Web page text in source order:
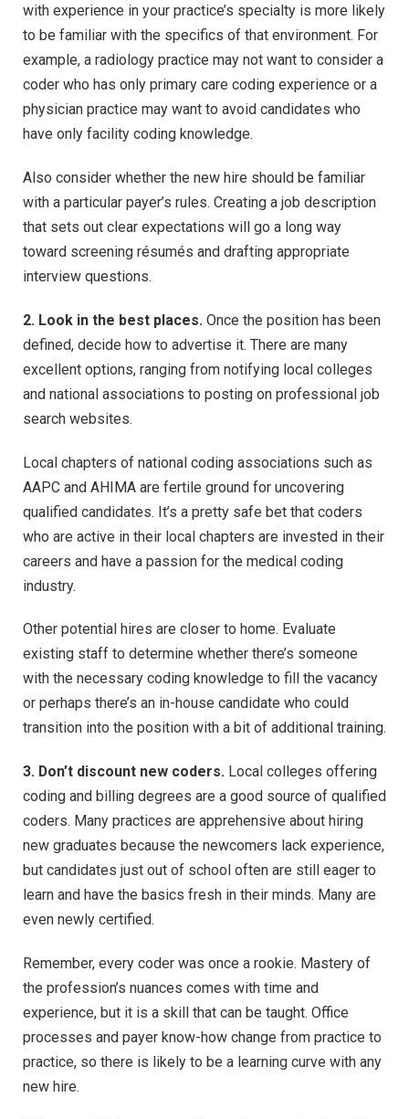
with experience in your practice’s specialty is more likely
to be familiar with the specifics of that environment. For
example, a radiology practice may not want to consider a
coder who has only primary care coding experience or a
physician practice may want to avoid candidates who
have only facility coding knowledge.
Also consider whether the new hire should be familiar
with a particular payer’s rules. Creating a job description
that sets out clear expectations will go a long way
toward screening résumés and drafting appropriate
interview questions.
2. Look in the best places. Once the position has been
defined, decide how to advertise it. There are many
excellent options, ranging from notifying local colleges
and national associations to posting on professional job
search websites.
Local chapters of national coding associations such as
AAPC and AHIMA are fertile ground for uncovering
qualified candidates. It’s a pretty safe bet that coders
who are active in their local chapters are invested in their
careers and have a passion for the medical coding
industry.
Other potential hires are closer to home. Evaluate
existing staff to determine whether there’s someone
with the necessary coding knowledge to fill the vacancy
or perhaps there’s an in-house candidate who could
transition into the position with a bit of additional training.
3. Don’t discount new coders. Local colleges offering
coding and billing degrees are a good source of qualified
coders. Many practices are apprehensive about hiring
new graduates because the newcomers lack experience,
but candidates just out of school often are still eager to
learn and have the basics fresh in their minds. Many are
even newly certified.
Remember, every coder was once a rookie. Mastery of
the profession’s nuances comes with time and
experience, but it is a skill that can be taught. Office
processes and payer know-how change from practice to
practice, so there is likely to be a learning curve with any
new hire.